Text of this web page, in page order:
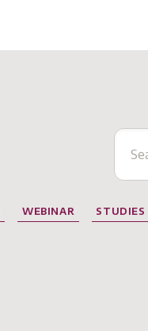
WEBINAR STUDIES